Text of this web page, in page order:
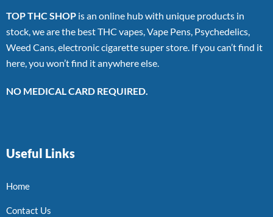
TOP THC SHOP is an online hub with unique products in
stock, we are the best THC vapes, Vape Pens, Psychedelics,
Weed Cans, electronic cigarette super store. If you can’t find it
here, you won’t find it anywhere else.
NO MEDICAL CARD REQUIRED.
Useful Links
Home
Contact Us